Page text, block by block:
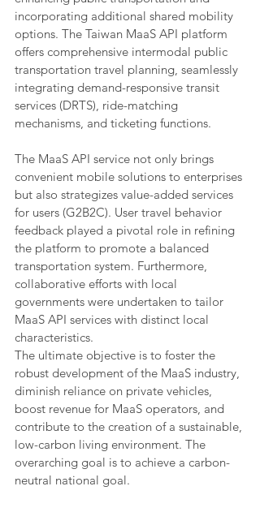
incorporating additional shared mobility
options. The Taiwan MaaS API platform
offers comprehensive intermodal public
transportation travel planning, seamlessly
integrating demand-responsive transit
services (DRTS), ride-matching
mechanisms, and ticketing functions.
The MaaS API service not only brings
convenient mobile solutions to enterprises
but also strategizes value-added services
for users (G2B2C). User travel behavior
feedback played a pivotal role in refining
the platform to promote a balanced
transportation system. Furthermore,
collaborative efforts with local
governments were undertaken to tailor
MaaS API services with distinct local
characteristics.
The ultimate objective is to foster the
robust development of the MaaS industry,
diminish reliance on private vehicles,
boost revenue for MaaS operators, and
contribute to the creation of a sustainable,
low-carbon living environment. The
overarching goal is to achieve a carbon-
neutral national goal.